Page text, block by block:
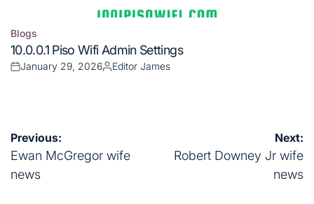
Posted
in
Blogs
10.0.0.1 Piso Wifi Admin Settings
Posted
January 29, 2026
Posted
Editor James
Post
navigation
Previous:
Ewan McGregor wife
news
Next:
Robert Downey Jr wife
news